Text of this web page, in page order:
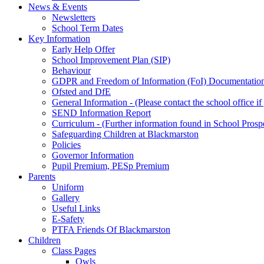
News & Events
Newsletters
School Term Dates
Key Information
Early Help Offer
School Improvement Plan (SIP)
Behaviour
GDPR and Freedom of Information (FoI)
Ofsted and DfE
General Information - (Please contact the school office
SEND Information Report
Curriculum - (Further information found in School
Safeguarding Children at Blackmarston
Policies
Governor Information
Pupil Premium, PESp Premium
Parents
Uniform
Gallery
Useful Links
E-Safety
PTFA Friends Of Blackmarston
Children
Class Pages
Owls